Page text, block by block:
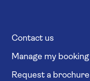
Contact us
Manage my booking
Request a brochure